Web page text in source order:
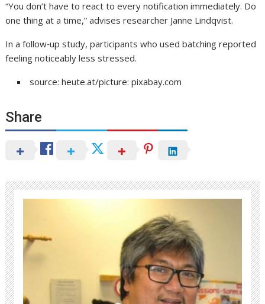
“You don’t have to react to every notification immediately. Do
one thing at a time,” advises researcher Janne Lindqvist.
In a follow‑up study, participants who used batching reported
feeling noticeably less stressed.
source: heute.at/picture: pixabay.com
Share